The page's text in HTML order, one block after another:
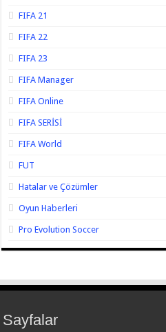
FIFA 21
FIFA 22
FIFA 23
FIFA Manager
FIFA Online
FIFA SERİSİ
FIFA World
FUT
Hatalar ve Çözümler
Oyun Haberleri
Pro Evolution Soccer
Sayfalar